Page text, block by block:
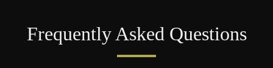
Frequently Asked Questions